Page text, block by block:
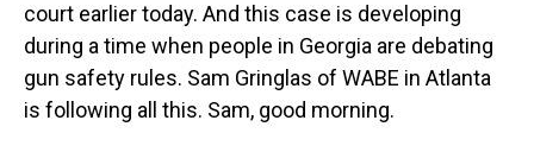
court earlier today. And this case is developing
during a time when people in Georgia are debating
gun safety rules. Sam Gringlas of WABE in Atlanta
is following all this. Sam, good morning.